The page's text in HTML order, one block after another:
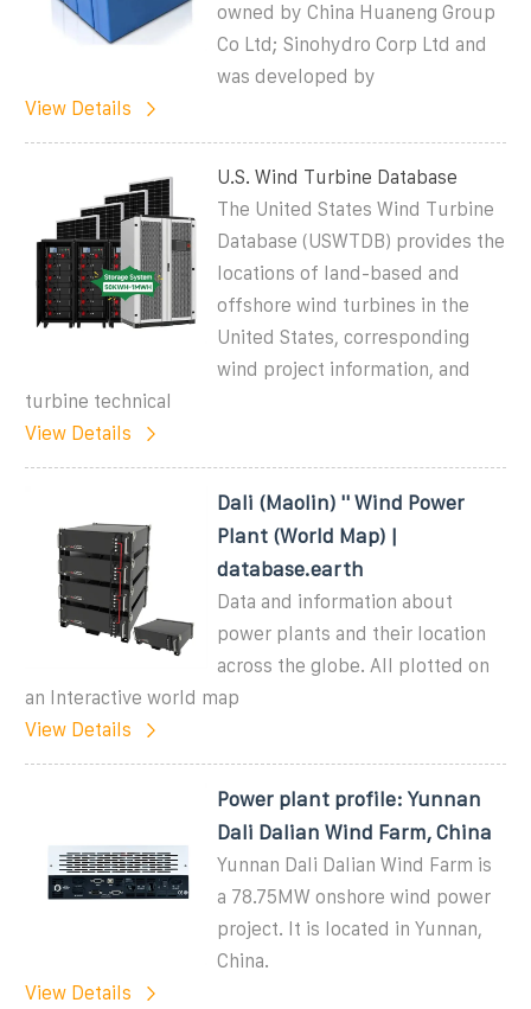
owned by China Huaneng Group
Co Ltd; Sinohydro Corp Ltd and
was developed by
View Details
U.S. Wind Turbine Database
The United States Wind Turbine
Database (USWTDB) provides the
locations of land-based and
offshore wind turbines in the
United States, corresponding
wind project information, and
turbine technical
View Details
Dali (Maolin) '' Wind Power
Plant (World Map) |
database.earth
Data and information about
power plants and their location
across the globe. All plotted on
an Interactive world map
View Details
Power plant profile: Yunnan
Dali Dalian Wind Farm, China
Yunnan Dali Dalian Wind Farm is
a 78.75MW onshore wind power
project. It is located in Yunnan,
China.
View Details